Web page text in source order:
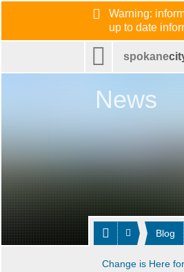
Warning:
up to date
spokane
Blog
News
Change is Here